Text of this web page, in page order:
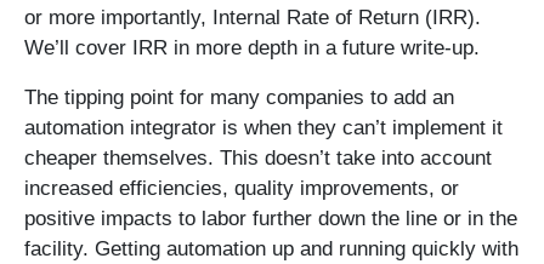
or more importantly, Internal Rate of Return (IRR).
We’ll cover IRR in more depth in a future write-up.
The tipping point for many companies to add an
automation integrator is when they can’t implement it
cheaper themselves. This doesn’t take into account
increased efficiencies, quality improvements, or
positive impacts to labor further down the line or in the
facility. Getting automation up and running quickly with